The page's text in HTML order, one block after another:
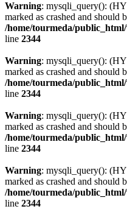
Warning: mysqli_query():
marked as crashed and should
/home/tourmeda/
line 2344
Warning: mysqli_query():
marked as crashed and should
/home/tourmeda/
line 2344
Warning: mysqli_query():
marked as crashed and should
/home/tourmeda/
line 2344
Warning: mysqli_query():
marked as crashed and should
/home/tourmeda/
line 2344